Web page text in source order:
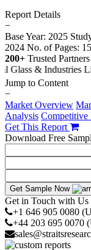
Report Details
−
Base Year: 2025
2024 No. of Pages:
200+ Trusted Partners
Jump to Content
−
Market Overview
Analysis Competitive
Get This Report
Download Free
Get Sample Now
Get in Touch with Us
+1 646 905 0080
+44 203 695 0070